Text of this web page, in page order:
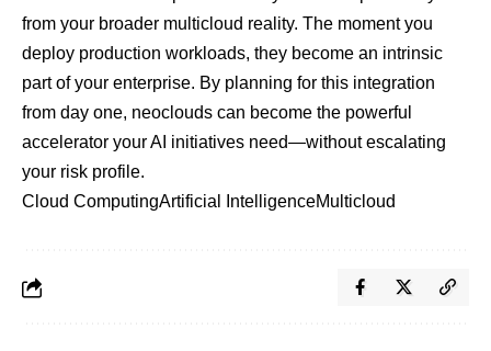
from your broader multicloud reality. The moment you
deploy production workloads, they become an intrinsic
part of your enterprise. By planning for this integration
from day one, neoclouds can become the powerful
accelerator your AI initiatives need—without escalating
your risk profile.
Cloud ComputingArtificial IntelligenceMulticloud